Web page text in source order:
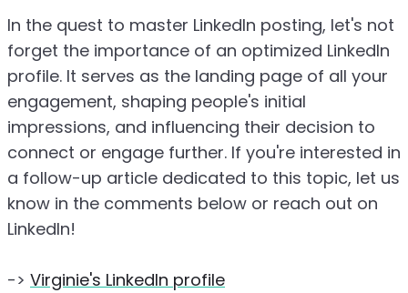
In the quest to master LinkedIn posting, let's not
forget the importance of an optimized LinkedIn
profile. It serves as the landing page of all your
engagement, shaping people's initial
impressions, and influencing their decision to
connect or engage further. If you're interested in
a follow-up article dedicated to this topic, let us
know in the comments below or reach out on
LinkedIn!
-> Virginie's LinkedIn profile